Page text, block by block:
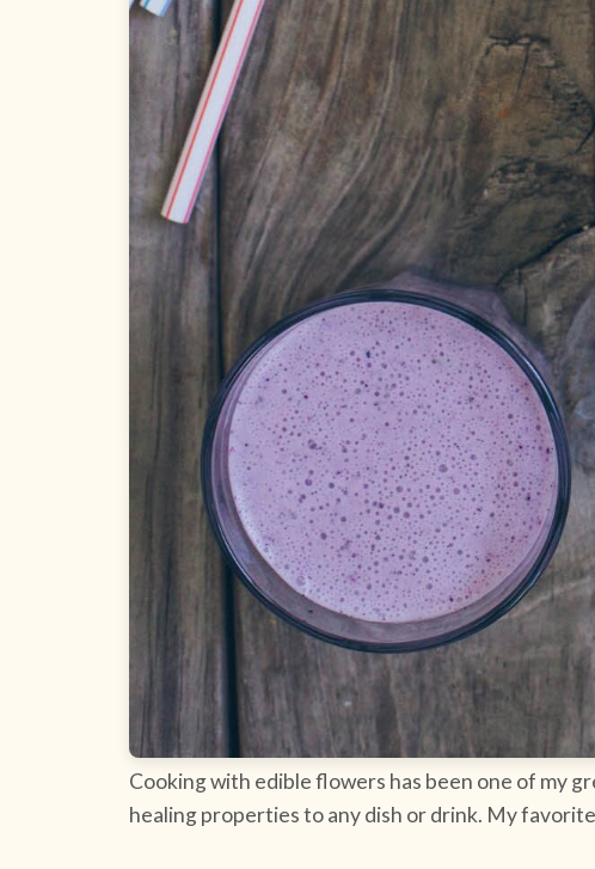
Cooking with edible flowers has been one of my
healing properties to any dish or drink. My